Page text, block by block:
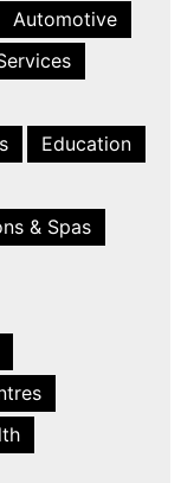
Automotive
Education
& Spas